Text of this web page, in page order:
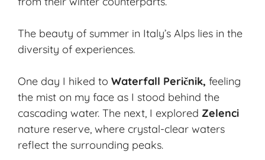
The beauty of summer in Italy’s Alps lies in the
diversity of experiences.
One day I hiked to Waterfall Peričnik, feeling
the mist on my face as I stood behind the
cascading water. The next, I explored Zelenci
nature reserve, where crystal-clear waters
reflect the surrounding peaks.